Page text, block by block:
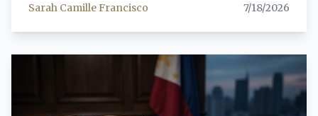
expanded coverage under the Anti-Money
HARBOR platform, and heightened scrutiny from
both the AMLC and sectoral regulators. This article
provides a comprehensive, lawyer-grade analysis of
the AML obligations that apply to foreign companies
in 2026, including covered persons classification,
Sarah Camille Francisco 7/18/2026